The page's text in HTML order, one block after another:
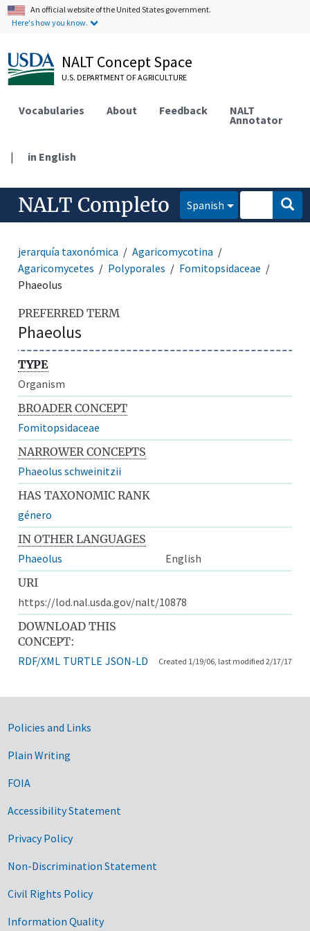
An official website of the United States government.
Here's how you know.
NALT Concept Space
U.S. DEPARTMENT OF AGRICULTURE
Vocabularies About Feedback NALT
Annotator
| in English
NALT Completo Spanish
jerarquía taxonómica
Agaricomycotina
Agaricomycetes
Polyporales
Fomitopsidaceae
Phaeolus
PREFERRED TERM
Phaeolus
TYPE
Organism
BROADER CONCEPT
Fomitopsidaceae
NARROWER CONCEPTS
Phaeolus schweinitzii
HAS TAXONOMIC RANK
género
IN OTHER LANGUAGES
Phaeolus
English
URI
https://lod.nal.usda.gov/nalt/10878
DOWNLOAD THIS
CONCEPT:
RDF/XML TURTLE JSON-LD Created 1/19/06, last modified 2/17/17
Government Links
Policies and Links
Plain Writing
FOIA
Accessibility Statement
Privacy Policy
Non-Discrimination Statement
Civil Rights Policy
Information Quality